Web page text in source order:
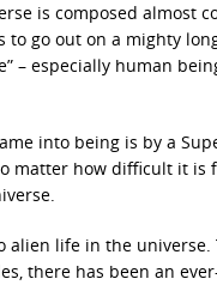
is composed almost
go out on a mighty
– especially human
into being is by a
matter how difficult it is
life in the
there has been an